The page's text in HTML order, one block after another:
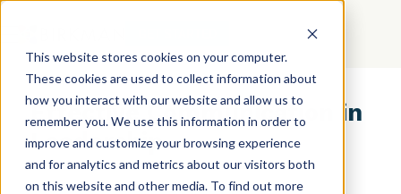
This website stores cookies on your computer.
These cookies are used to collect information about
how you interact with our website and allow us to
remember you. We use this information in order to
improve and customize your browsing experience
and for analytics and metrics about our visitors both
on this website and other media. To find out more
Effective Communication in
Leadership